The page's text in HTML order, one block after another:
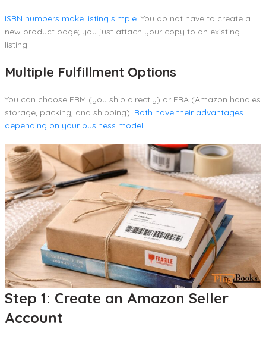
ISBN numbers make listing simple. You do not have to create a
new product page; you just attach your copy to an existing
listing.
Multiple Fulfillment Options
You can choose FBM (you ship directly) or FBA (Amazon handles
storage, packing, and shipping). Both have their advantages
depending on your business model.
Step 1: Create an Amazon Seller
Account